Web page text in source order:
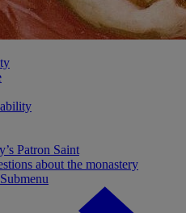
Patron Saint
about the monastery